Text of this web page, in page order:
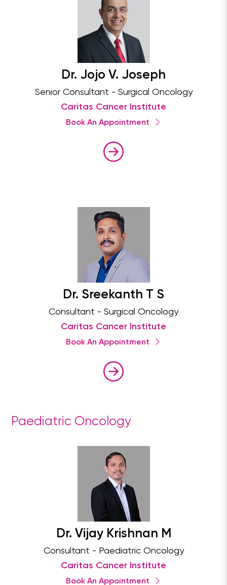
Dr. Jojo V. Joseph
Senior Consultant - Surgical Oncology
Caritas Cancer Institute
Book An Appointment
Dr. Sreekanth T S
Consultant - Surgical Oncology
Caritas Cancer Institute
Book An Appointment
Paediatric Oncology
Dr. Vijay Krishnan M
Consultant - Paediatric Oncology
Caritas Cancer Institute
Book An Appointment